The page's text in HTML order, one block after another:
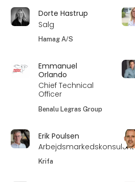
Dorte Hastrup
Salg
Hamag A/S
Emmanuel
Orlando
Chief Technical
Officer
Benalu Legras Group
Erik Poulsen
Arbejdsmarkedskonsulent
Krifa